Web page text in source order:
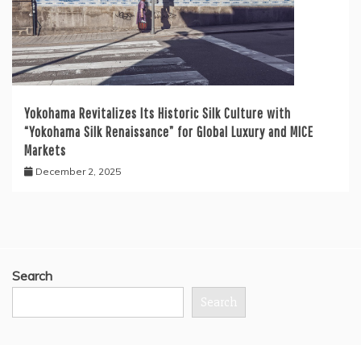
Yokohama Revitalizes Its Historic Silk Culture with
“Yokohama Silk Renaissance” for Global Luxury and MICE
Markets
December 2, 2025
Search
Search